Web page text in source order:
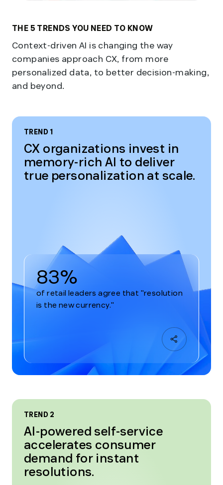
THE 5 TRENDS YOU NEED TO KNOW
Context-driven AI is changing the way
companies approach CX, from more
personalized data, to better decision-making,
and beyond.
TREND 1
CX organizations invest in
memory-rich AI to deliver
true personalization at scale.
83%
of retail leaders agree that "resolution
is the new currency."
TREND 2
AI-powered self-service
accelerates consumer
demand for instant
resolutions.